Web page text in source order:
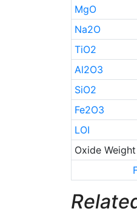
MgO
Na2O
TiO2
Al2O3
SiO2
Fe2O3
LOI
Oxide Weight